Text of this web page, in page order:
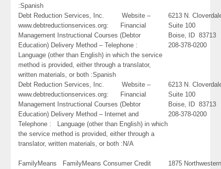
:Spanish
Debt Reduction Services, Inc. Website –
www.debtreductionservices.org: Financial
Management Instructional Courses (Debtor
Education) Delivery Method – Telephone :
Language (other than English) in which the service
method is provided, either through a translator,
written materials, or both :Spanish
6213 N.
Suite 100
Boise, ID 83713
208-378-0200
Debt Reduction Services, Inc. Website –
www.debtreductionservices.org: Financial
Management Instructional Courses (Debtor
Education) Delivery Method – Internet and
Telephone : Language (other than English) in which
the service method is provided, either through a
translator, written materials, or both :N/A
6213 N.
Suite 100
Boise, ID 83713
208-378-0200
FamilyMeans FamilyMeans Consumer Credit
1875